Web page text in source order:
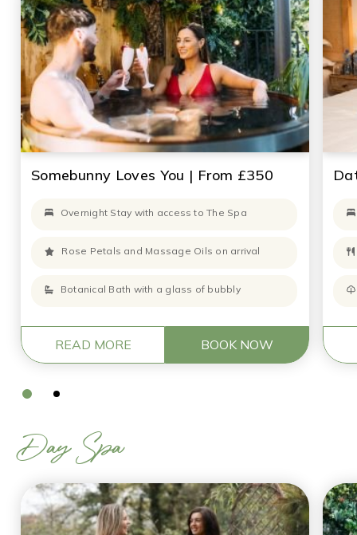
Somebunny Loves You | From £350
Overnight Stay with access to The Spa
Rose Petals and Massage Oils on arrival
Botanical Bath with a glass of bubbly
READ MORE BOOK NOW
Day Spa